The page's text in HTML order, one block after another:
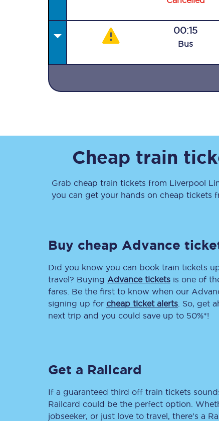
Walking & cycling
Delay repay
Refunds
Accessible travel &
00:15
Bus
Cheap train
Grab cheap train tickets from Liverpool
you can get your hands on cheap tickets
Buy cheap Advance
Did you know you can book train tickets
travel? Buying Advance tickets is one of
fares. Be the first to know when our
signing up for cheap ticket alerts . So, get
next trip and you could save up to 50%*!
Get a Railcard
If a guaranteed third off train tickets
Railcard could be the perfect option.
jobseeker, or just love to travel, there’s a